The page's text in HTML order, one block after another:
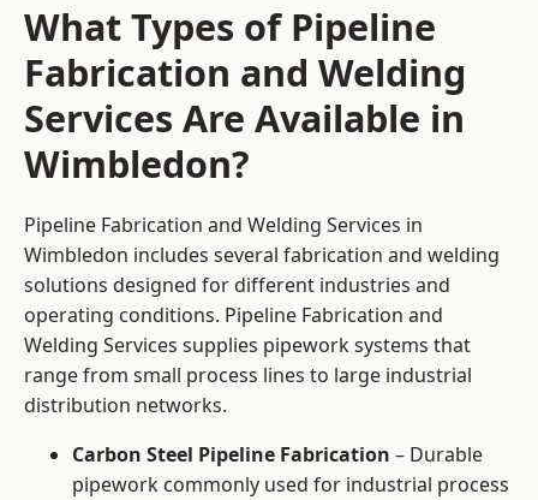
What Types of Pipeline
Fabrication and Welding
Services Are Available in
Wimbledon?
Pipeline Fabrication and Welding Services in
Wimbledon includes several fabrication and welding
solutions designed for different industries and
operating conditions. Pipeline Fabrication and
Welding Services supplies pipework systems that
range from small process lines to large industrial
distribution networks.
Carbon Steel Pipeline Fabrication – Durable
pipework commonly used for industrial process